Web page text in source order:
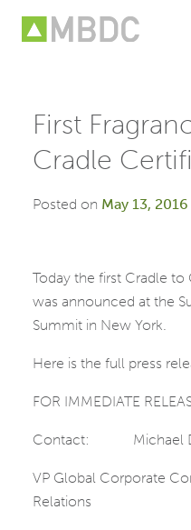
First
Cradle
Posted on May 13, 2016
Today the first Cradle to
was announced at the
Summit in New York.
Here is the full press
FOR IMMEDIATE
Contact: Michael
VP Global Corporate
Relations